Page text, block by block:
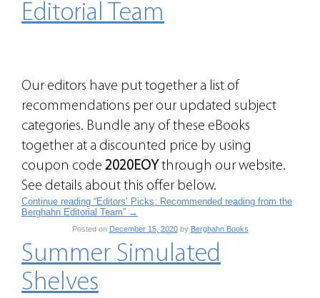
Editorial Team
Our editors have put together a list of
recommendations per our updated subject
categories. Bundle any of these eBooks
together at a discounted price by using
coupon code 2020EOY through our website.
See details about this offer below.
Continue reading “Editors’ Picks: Recommended reading from the
Berghahn Editorial Team” →
Posted on December 15, 2020by Berghahn Books
Summer Simulated
Shelves